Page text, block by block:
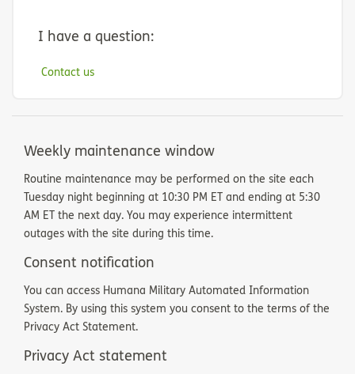
I have a question:
Contact us
Weekly maintenance window
Routine maintenance may be performed on the site each
Tuesday night beginning at 10:30 PM ET and ending at 5:30
AM ET the next day. You may experience intermittent
outages with the site during this time.
Consent notification
You can access Humana Military Automated Information
System. By using this system you consent to the terms of the
Privacy Act Statement.
Privacy Act statement